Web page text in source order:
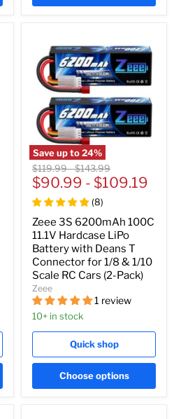
Save up to24%
Original
price
$119.99-Original
price
$143.99
$90.99 - $109.19
(8)
Zeee 3S 6200mAh 100C
11.1V Hardcase LiPo
Battery with Deans T
Connector for 1/8 & 1/10
Scale RC Cars (2-Pack)
Zeee
1 review
10+ in stock
Quick shop
Choose options